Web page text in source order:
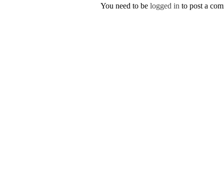
You need to be logged in to post a